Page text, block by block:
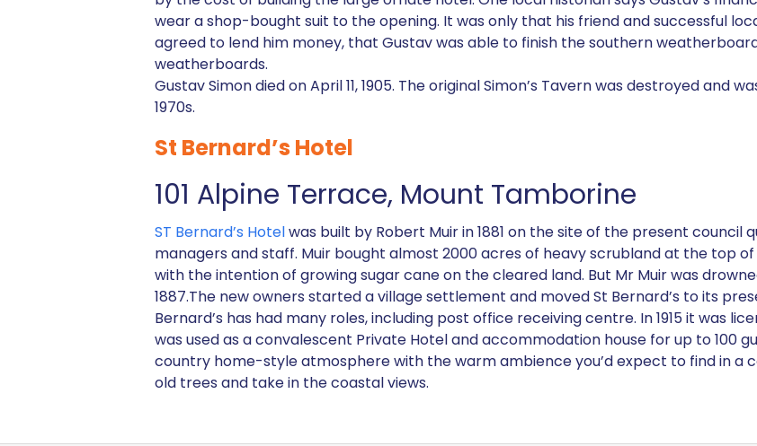
wear a shop-bought suit to the opening. It was only that his friend and successful
agreed to lend him money, that Gustav was able to finish the southern
weatherboards.
Gustav Simon died on April 11, 1905. The original Simon’s Tavern was destroyed and
1970s.
St Bernard’s Hotel
101 Alpine Terrace, Mount Tamborine
ST Bernard’s Hotelwas built by Robert Muir in 1881 on the site of the present
managers and staff. Muir bought almost 2000 acres of heavy scrubland at the top
with the intention of growing sugar cane on the cleared land. But Mr Muir was
1887.The new owners started a village settlement and moved St Bernard’s to its
Bernard’s has had many roles, including post office receiving centre. In 1915 it was
was used as a convalescent Private Hotel and accommodation house for up to 100
country home-style atmosphere with the warm ambience you’d expect to find in a
old trees and take in the coastal views.